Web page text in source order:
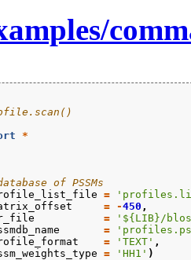
*
of PSSMs
=
= -450 ,
=
'${LIB}/
=
= 'TEXT' ,
= 'HH1' )